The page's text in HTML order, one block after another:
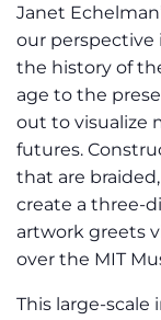
Janet
our perspective
the history of
age to the
out to visualize
futures.
that are
create a three-
artwork greets
over the MIT
This large-scale